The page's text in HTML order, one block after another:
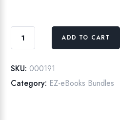
Help
Spirituality
Pack
ADD TO CART
SKU: 000191
Category: EZ-eBooks Bundles